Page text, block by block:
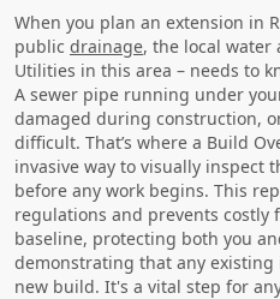
When you plan an extension in
public drainage, the local water
Utilities in this area – needs to
A sewer pipe running under
damaged during construction,
difficult. That’s where a Build
invasive way to visually inspect
before any work begins. This
regulations and prevents costly
baseline, protecting both you
demonstrating that any existing
new build. It's a vital step for